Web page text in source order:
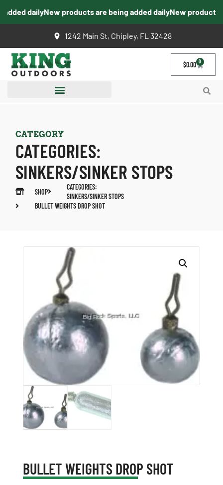
dailyNew products are being added dailyNew products
1242 Main St, Chipley, FL 32428
$0.00 0
CATEGORY
CATEGORIES:
SINKERS/SINKER STOPS
SHOP
CATEGORIES:
SINKERS/SINKER STOPS
BULLET WEIGHTS DROP SHOT
BULLET WEIGHTS DROP SHOT